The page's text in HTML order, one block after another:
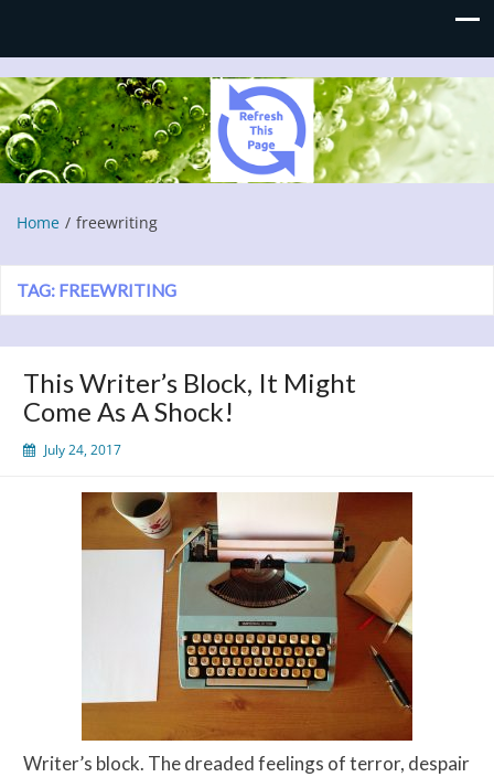
Refresh This Page
Blog
Home freewriting
TAG: FREEWRITING
This Writer’s Block, It Might
Come As A Shock!
July 24, 2017
Writer’s block. The dreaded feelings of terror, despair